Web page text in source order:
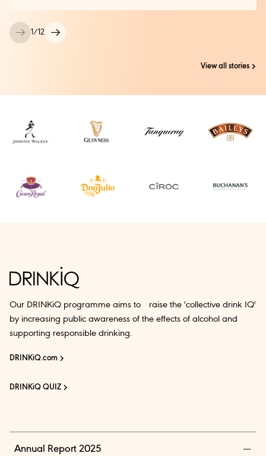
1/12
View all stories
Our DRINKiQ programme aims to raise the 'collective drink IQ'
by increasing public awareness of the effects of alcohol and
supporting responsible drinking.
DRINKiQ.com
DRINKiQ QUIZ
Annual Report 2025